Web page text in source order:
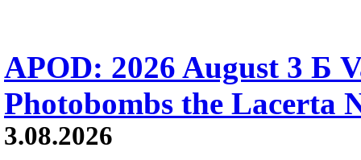
APOD: 2026 August 3 Б
Photobombs the Lacerta
3.08.2026